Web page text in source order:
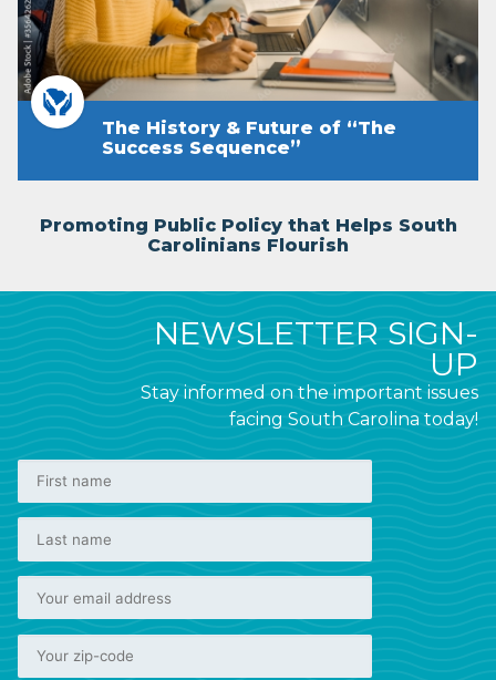
The History & Future of “The
Success Sequence”
Promoting Public Policy that Helps South
Carolinians Flourish
NEWSLETTER SIGN-
UP
Stay informed on the important issues
facing South Carolina today!